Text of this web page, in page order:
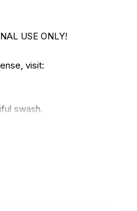
USE ONLY!
visit:
swash.
swashes.